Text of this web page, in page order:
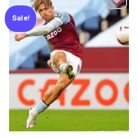
Sale!
Add to
wishlist